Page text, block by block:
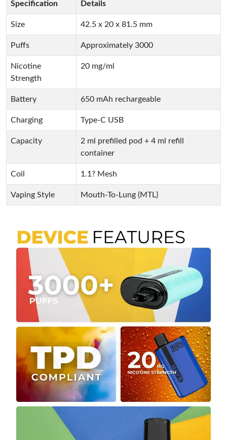
Specification Details
Size 42.5 x 20 x 81.5 mm
Puffs Approximately 3000
Nicotine
Strength
20 mg/ml
Battery 650 mAh rechargeable
Charging Type-C USB
Capacity
2 ml prefilled pod + 4 ml refill
container
Coil 1.1? Mesh
Vaping Style Mouth-To-Lung (MTL)